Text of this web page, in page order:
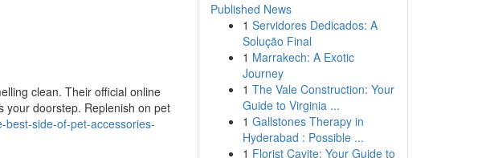
clean. Their official online
your doorstep. Replenish on pet
side-of-pet-accessories-
Published News
1 Servidores Dedicados: A
Solução Final
1 Marrakech: A Exotic
Journey
1 The Vale Construction: Your
Guide to Virginia ...
1 Gallstones Therapy in
Hyderabad : Possible ...
1 Florist Cavite: Your Guide to